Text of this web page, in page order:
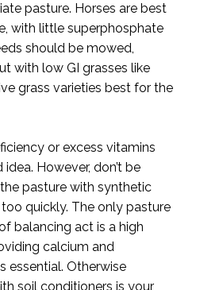
pasture. Horses are best
with little superphosphate
should be mowed,
with low GI grasses like
grass varieties best for the
or excess vitamins
However, don’t be
pasture with synthetic
quickly. The only pasture
balancing act is a high
calcium and
essential. Otherwise
soil conditioners is your